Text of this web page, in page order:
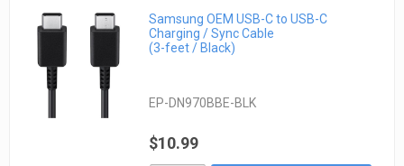
Samsung OEM USB-C to USB-C
Charging / Sync Cable
(3-feet / Black)
EP-DN970BBE-BLK
$10.99